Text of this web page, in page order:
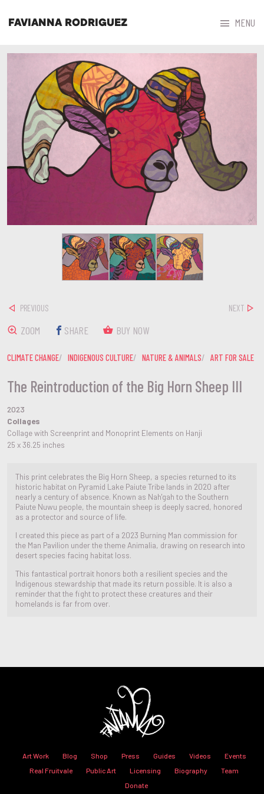
FAVIANNA RODRIGUEZ MENU
The Reintroduction of the Big Horn Sheep III
2023
Collages
Collage with Screenprint and Monoprint Elements on Hanji
25 x 36.25 inches
This print celebrates the Big Horn Sheep, a species returned to its
historic habitat on Pyramid Lake Paiute Tribe lands in 2020 after
nearly a century of absence. Known as Nah'gah to the Southern
Paiute Nuwu people, the mountain sheep is deeply sacred, honored
as a protector and source of life.
I created this piece as part of a 2023 Burning Man commission for
the Man Pavilion under the theme Animalia, drawing on research into
desert species facing habitat loss.
This fantastical portrait honors both a resilient species and the
Indigenous stewardship that made its return possible. It is also a
reminder that the fight to protect these creatures and their
homelands is far from over.
PREVIOUS NEXT
ZOOM SHARE BUY NOW
CLIMATE CHANGE INDIGENOUS CULTURE NATURE & ANIMALS ART FOR SALE
Art Work Blog Shop Press Guides Videos
Events
Real Fruitvale
Public Art Licensing Biography
Team
Donate